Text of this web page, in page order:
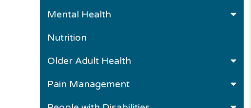
Mental Health
Nutrition
Older Adult Health
Pain Management